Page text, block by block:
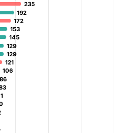
categories.
Volume. Data ranges
235
235
192
192
172
172
153
153
145
145
129
129
129
129
121
121
106
106
86
86